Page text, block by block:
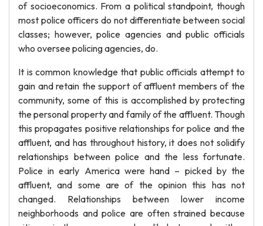
of socioeconomics. From a political standpoint, though
most police officers do not differentiate between social
classes; however, police agencies and public officials
who oversee policing agencies, do.
It is common knowledge that public officials attempt to
gain and retain the support of affluent members of the
community, some of this is accomplished by protecting
the personal property and family of the affluent. Though
this propagates positive relationships for police and the
affluent, and has throughout history, it does not solidify
relationships between police and the less fortunate.
Police in early America were hand – picked by the
affluent, and some are of the opinion this has not
changed. Relationships between lower income
neighborhoods and police are often strained because